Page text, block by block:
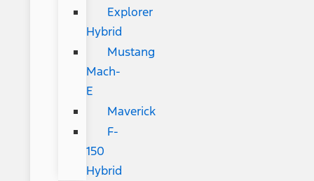
Explorer
Hybrid
Mustang
Mach-
E
Maverick
F-
150
Hybrid